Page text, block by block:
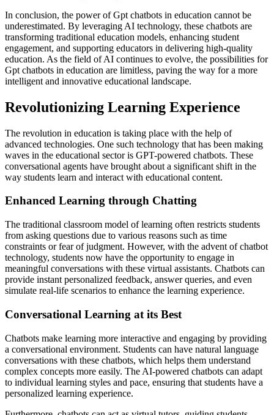
In conclusion, the power of Gpt chatbots in education cannot be
underestimated. By leveraging AI technology, these chatbots are
transforming traditional education models, enhancing student
engagement, and supporting educators in delivering high-quality
education. As the field of AI continues to evolve, the possibilities for
Gpt chatbots in education are limitless, paving the way for a more
intelligent and innovative educational landscape.
Revolutionizing Learning Experience
The revolution in education is taking place with the help of
advanced technologies. One such technology that has been making
waves in the educational sector is GPT-powered chatbots. These
conversational agents have brought about a significant shift in the
way students learn and interact with educational content.
Enhanced Learning through Chatting
The traditional classroom model of learning often restricts students
from asking questions due to various reasons such as time
constraints or fear of judgment. However, with the advent of chatbot
technology, students now have the opportunity to engage in
meaningful conversations with these virtual assistants. Chatbots can
provide instant personalized feedback, answer queries, and even
simulate real-life scenarios to enhance the learning experience.
Conversational Learning at its Best
Chatbots make learning more interactive and engaging by providing
a conversational environment. Students can have natural language
conversations with these chatbots, which helps them understand
complex concepts more easily. The AI-powered chatbots can adapt
to individual learning styles and pace, ensuring that students have a
personalized learning experience.